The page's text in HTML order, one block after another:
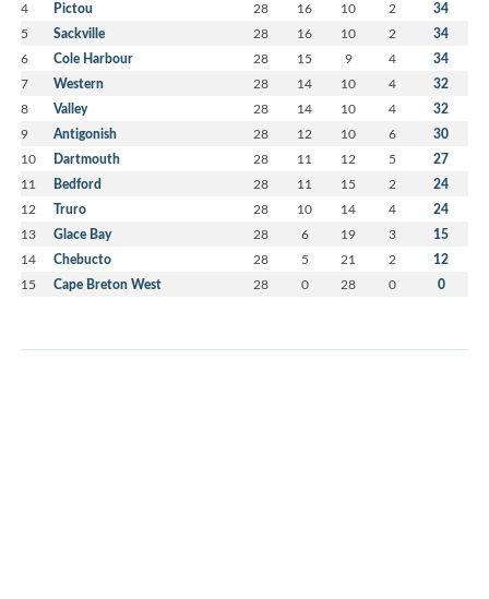
4 Pictou 28 16 10 2 34
5 Sackville 28 16 10 2 34
6 Cole Harbour 28 15 9 4 34
7 Western 28 14 10 4 32
8 Valley 28 14 10 4 32
9 Antigonish 28 12 10 6 30
10 Dartmouth 28 11 12 5 27
11 Bedford 28 11 15 2 24
12 Truro 28 10 14 4 24
13 Glace Bay 28 6 19 3 15
14 Chebucto 28 5 21 2 12
15 Cape Breton West 28 0 28 0 0